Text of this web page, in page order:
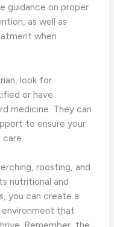
guidance on proper
as well as
when
look for
or have
medicine. They can
to ensure your
roosting, and
nutritional and
you can create a
that